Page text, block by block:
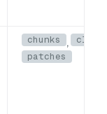
chunks ,
clips
patches